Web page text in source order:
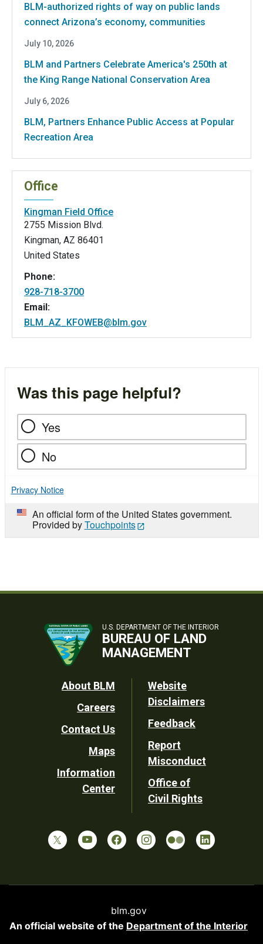
BLM-authorized rights of way on public lands
connect Arizona’s economy, communities
July 10, 2026
BLM and Partners Celebrate America's 250th at
the King Range National Conservation Area
July 6, 2026
BLM, Partners Enhance Public Access at Popular
Recreation Area
Office
Kingman Field Office
2755 Mission Blvd.
Kingman, AZ 86401
United States
Phone:
928-718-3700
Email:
BLM_AZ_KFOWEB@blm.gov
Was this page helpful?
Yes
No
Privacy Notice
An official form of the United States government.
Provided byTouchpoints
U.S. DEPARTMENT OF THE INTERIOR
BUREAU OF LAND
MANAGEMENT
Footer
Utility
About BLM
Careers
Contact Us
Maps
Information
Center
Website
Disclaimers
Feedback
Report
Misconduct
Office of
Civil Rights
blm.gov
An official website of the Department of the Interior